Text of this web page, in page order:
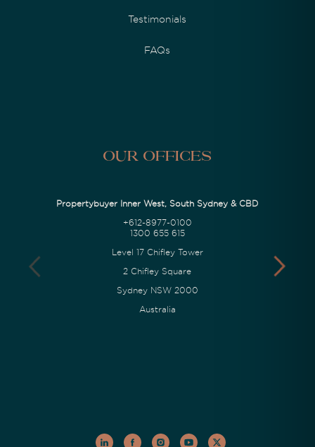
Testimonials
FAQs
Our Offices
Propertybuyer Inner West, South Sydney & CBD
+612-8977-0100
1300 655 615
Level 17 Chifley Tower
2 Chifley Square
Sydney NSW 2000
Australia